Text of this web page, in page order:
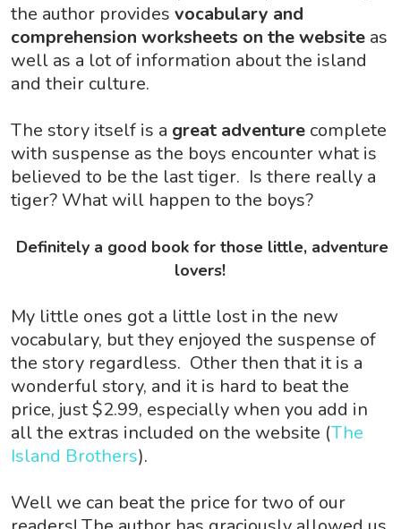
the author provides vocabulary and
comprehension worksheets on the websiteas
well as a lot of information about the island
and their culture.
The story itself is a great adventurecomplete
with suspense as the boys encounter what is
believed to be the last tiger. Is there really a
tiger? What will happen to the boys?
Definitely a good book for those little, adventure
lovers!
My little ones got a little lost in the new
vocabulary, but they enjoyed the suspense of
the story regardless. Other then that it is a
wonderful story, and it is hard to beat the
price, just $2.99, especially when you add in
all the extras included on the website (The
Island Brothers).
Well we can beat the price for two of our